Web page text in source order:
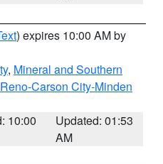
) expires 10:00 AM by
, Mineral and Southern
Carson City-Minden
10:00
Updated: 01:53
AM